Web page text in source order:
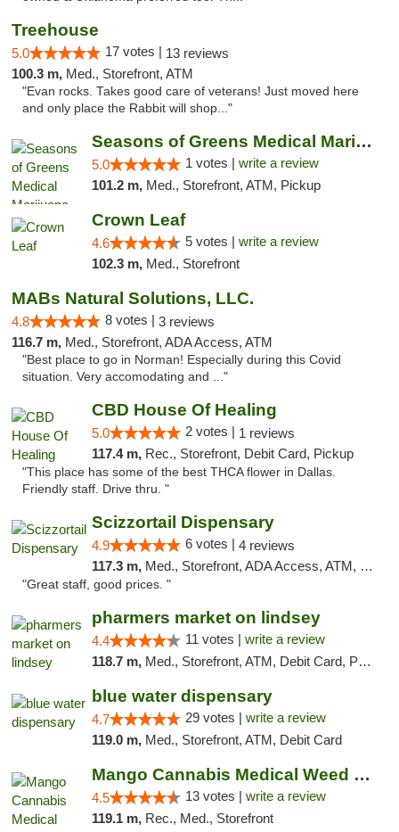
Treehouse
5.0 17 votes | 13 reviews
100.3 m, Med., Storefront, ATM
"Evan rocks. Takes good care of veterans! Just moved here
and only place the Rabbit will shop..."
Seasons of Greens Medical Marijuana Dispen...
5.0 1 votes | write a review
101.2 m, Med., Storefront, ATM, Pickup
Crown Leaf
4.6 5 votes | write a review
102.3 m, Med., Storefront
MABs Natural Solutions, LLC.
4.8 8 votes | 3 reviews
116.7 m, Med., Storefront, ADA Access, ATM
"Best place to go in Norman! Especially during this Covid
situation. Very accomodating and ..."
CBD House Of Healing
5.0 2 votes | 1 reviews
117.4 m, Rec., Storefront, Debit Card, Pickup
"This place has some of the best THCA flower in Dallas.
Friendly staff. Drive thru. "
Scizzortail Dispensary
4.9 6 votes | 4 reviews
117.3 m, Med., Storefront, ADA Access, ATM, Debit Card
"Great staff, good prices. "
pharmers market on lindsey
4.4 11 votes | write a review
118.7 m, Med., Storefront, ATM, Debit Card, Pickup
blue water dispensary
4.7 29 votes | write a review
119.0 m, Med., Storefront, ATM, Debit Card
Mango Cannabis Medical Weed Dispensary Norman
4.5 13 votes | write a review
119.1 m, Rec., Med., Storefront